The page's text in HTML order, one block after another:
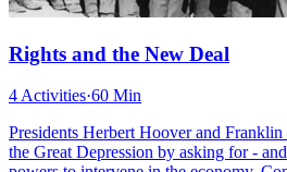
Rights and the New Deal
4 Activities·60 Min
Presidents Herbert Hoover and
the Great Depression by asking for -